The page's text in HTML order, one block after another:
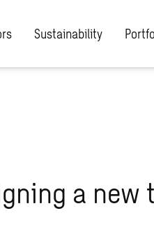
Sustainability
a new